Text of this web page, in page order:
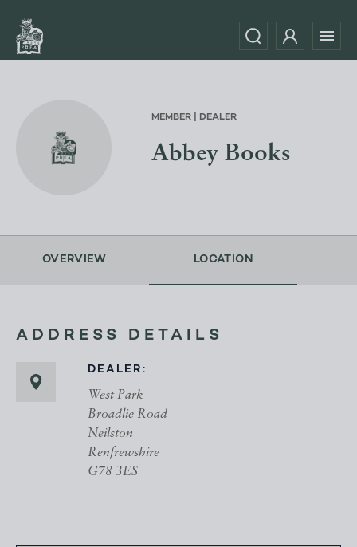
MEMBER | DEALER
Abbey Books
OVERVIEW LOCATION
ADDRESS DETAILS
DEALER:
West Park
Broadlie Road
Neilston
Renfrewshire
G78 3ES